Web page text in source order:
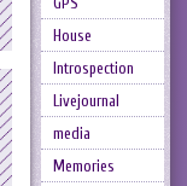
House
Introspection
Livejournal
media
Memories